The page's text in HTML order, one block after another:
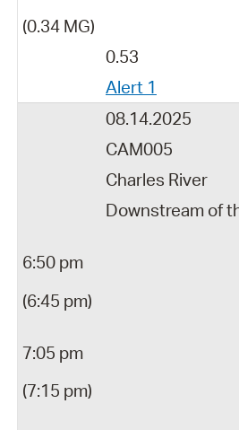
(0.34 MG)
0.53
Alert 1
08.14.2025
CAM005
Charles River
Downstream of
6:50 pm
(6:45 pm)
7:05 pm
(7:15 pm)